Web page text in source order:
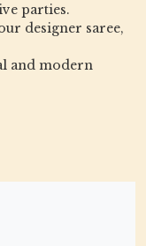
parties.
designer saree,
and modern